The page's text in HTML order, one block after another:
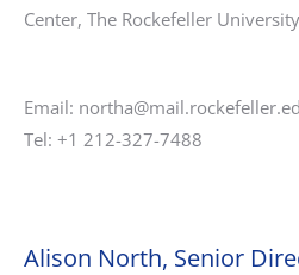
Center, The Rockefeller University
Email:
Tel: +1 212-327-7488
Alison North, Senior